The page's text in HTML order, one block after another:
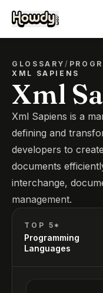
GLOSSARY/
XML SAPIENS
Xml
Xml Sapiens is a
defining and
developers to
documents
interchange,
management.
TOP 5*
Programming
Languages